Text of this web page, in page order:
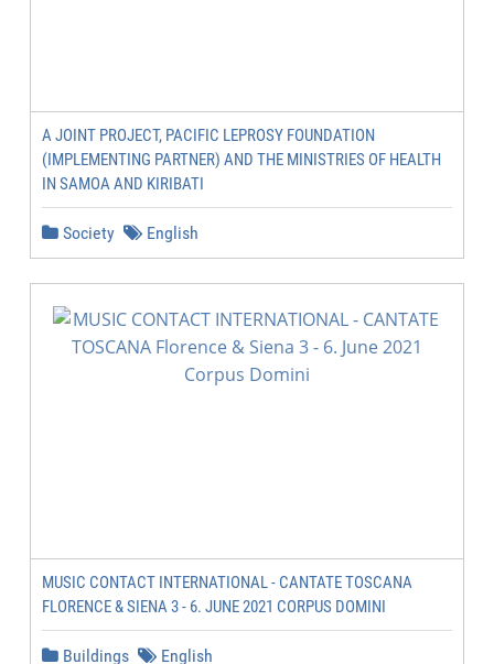
A JOINT PROJECT, PACIFIC LEPROSY FOUNDATION
(IMPLEMENTING PARTNER) AND THE MINISTRIES OF HEALTH
IN SAMOA AND KIRIBATI
Society English
MUSIC CONTACT INTERNATIONAL - CANTATE TOSCANA
FLORENCE & SIENA 3 - 6. JUNE 2021 CORPUS DOMINI
Buildings English